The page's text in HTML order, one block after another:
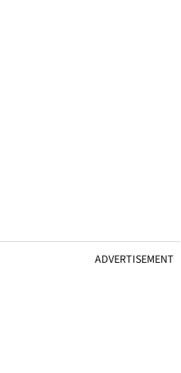
ADVERTISEMENT